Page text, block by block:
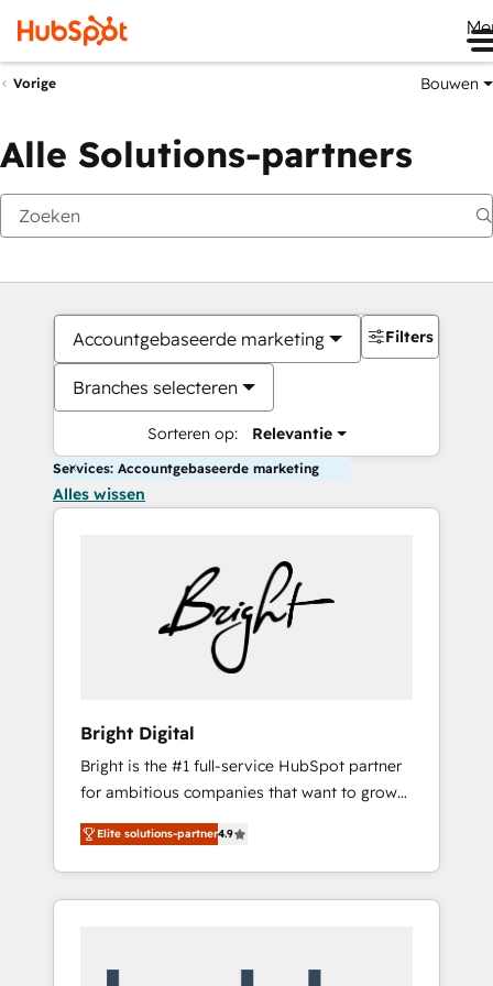
Vorige Bouwen
Alle Solutions-partners
Accountgebaseerde marketing
Branches selecteren
Sorteren op: Relevantie
Filters
Services: Accountgebaseerde marketing
Alles wissen
Bright Digital
Bright is the #1 full-service HubSpot partner
for ambitious companies that want to grow
smarter. From HubSpot onboarding, to
training, from developing a new website to
lead generation and digital marketing; we do
it all (and with great results)! In short, our
Elite solutions-partner4.9